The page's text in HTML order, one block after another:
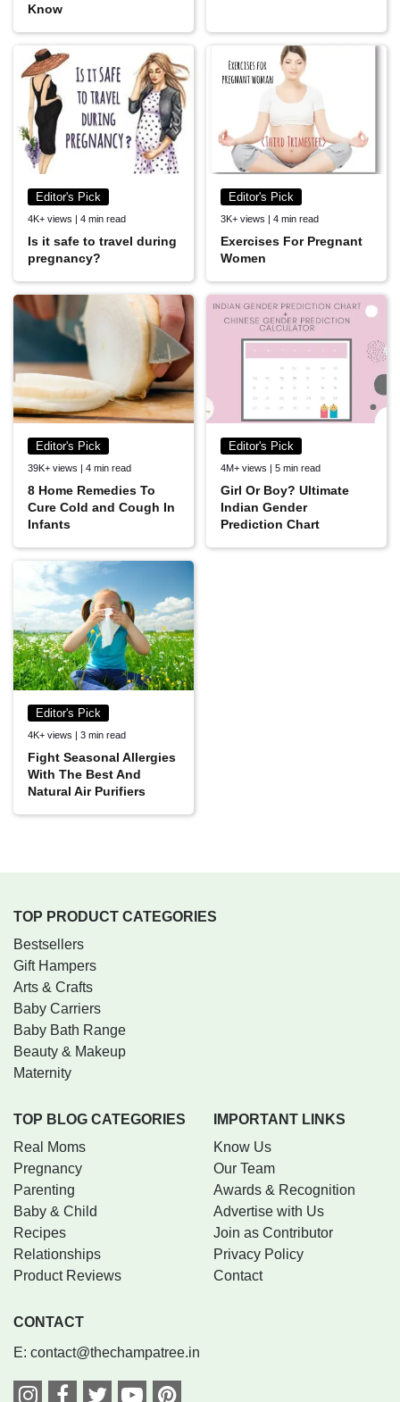
Know
Editor's Pick
4K+ views | 4 min read
Is it safe to travel during
pregnancy?
Editor's Pick
3K+ views | 4 min read
Exercises For Pregnant
Women
Editor's Pick
39K+ views | 4 min read
8 Home Remedies To
Cure Cold and Cough In
Infants
Editor's Pick
4M+ views | 5 min read
Girl Or Boy? Ultimate
Indian Gender
Prediction Chart
Editor's Pick
4K+ views | 3 min read
Fight Seasonal Allergies
With The Best And
Natural Air Purifiers
TOP PRODUCT CATEGORIES
Bestsellers
Gift Hampers
Arts & Crafts
Baby Carriers
Baby Bath Range
Beauty & Makeup
Maternity
TOP BLOG CATEGORIES
Real Moms
Pregnancy
Parenting
Baby & Child
Recipes
Relationships
Product Reviews
IMPORTANT LINKS
Know Us
Our Team
Awards & Recognition
Advertise with Us
Join as Contributor
Privacy Policy
Contact
CONTACT
E: contact@thechampatree.in